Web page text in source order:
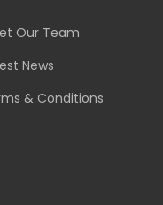
Our Team
News
& Conditions